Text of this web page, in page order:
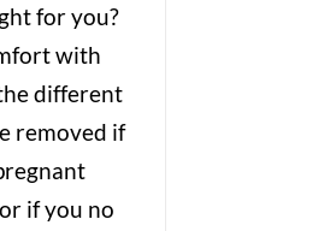
for you?
with
different
removed if
if you no